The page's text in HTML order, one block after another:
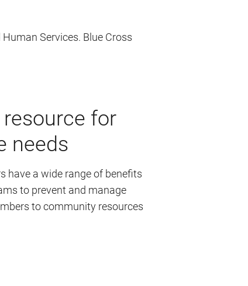
Services. Blue Cross
for
needs
have a wide range of benefits
to prevent and manage
to community resources